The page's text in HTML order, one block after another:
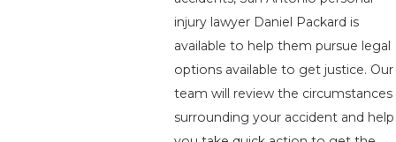
injury lawyer Daniel Packard is
available to help them pursue legal
options available to get justice. Our
team will review the circumstances
surrounding your accident and help